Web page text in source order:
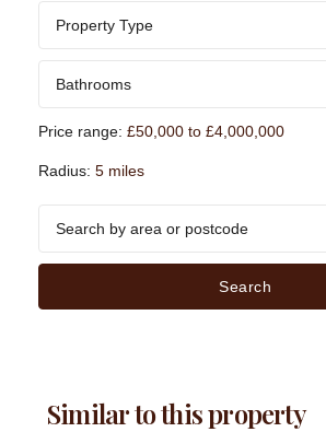
Property Type
Bathrooms
Price range: £50,000 to £4,000,000
Radius: 5 miles
Search
Similar to this property